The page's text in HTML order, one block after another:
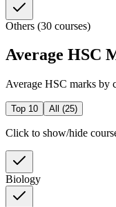
Others (30 courses)
Average HSC
Average HSC marks by
Top 10 All (25)
Click to show/hide
Biology